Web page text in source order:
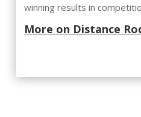
winning results in
More on Distance